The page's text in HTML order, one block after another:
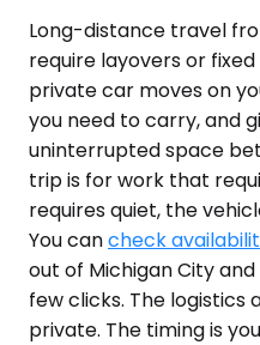
Long-distance travel
require layovers or
private car moves on
you need to carry, and
uninterrupted space
trip is for work that
requires quiet, the
You cancheck
out of Michigan City
few clicks. The logistics
private. The timing is